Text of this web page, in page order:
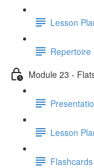
Lesson
Repertoire
Module 23 -
Lesson